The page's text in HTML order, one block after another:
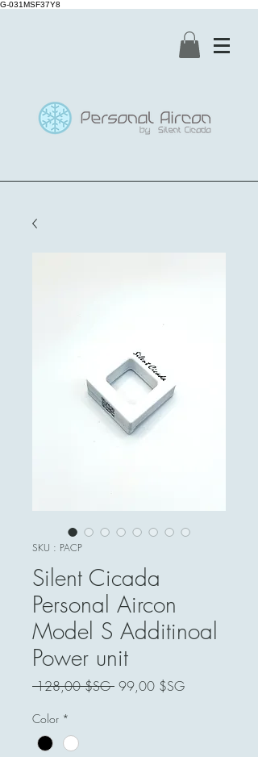
G-031MSF37Y8
SKU : PACP
Silent Cicada
Personal Aircon
Model S Additinoal
Power unit
128,00 $SG Prix
99,00 $SGPrix
Color *